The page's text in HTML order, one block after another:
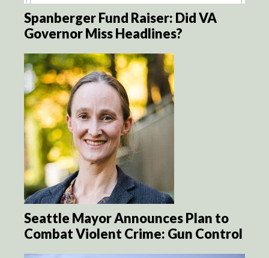
Spanberger Fund Raiser: Did VA
Governor Miss Headlines?
Seattle Mayor Announces Plan to
Combat Violent Crime: Gun Control